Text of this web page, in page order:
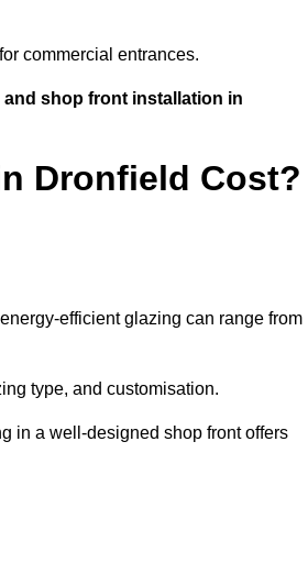
commercial entrances.
and shop front installation in
Dronfield Cost?
efficient glazing can range from
type, and customisation.
in a well-designed shop front offers